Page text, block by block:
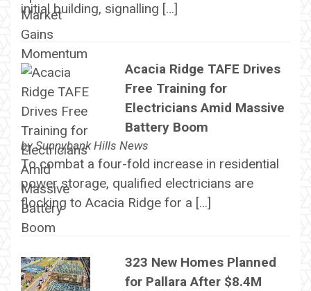
initial building, signalling […]
Acacia Ridge TAFE Drives
Free Training for
Electricians Amid Massive
Battery Boom
bySunnybank Hills News
To combat a four-fold increase in residential
power storage, qualified electricians are
flocking to Acacia Ridge for a […]
323 New Homes Planned
for Pallara After $8.4M